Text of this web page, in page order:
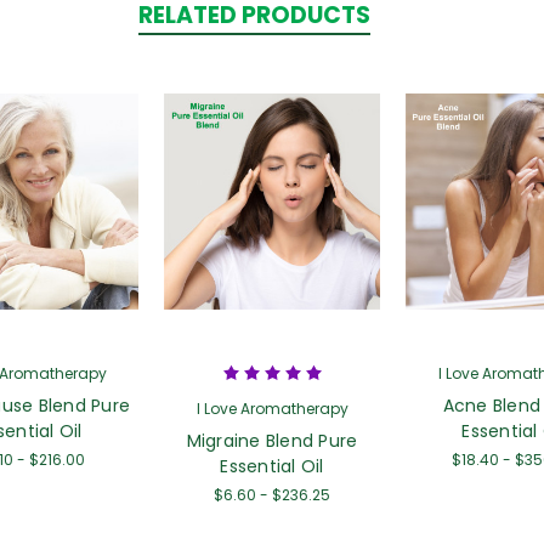
RELATED PRODUCTS
Blend Pure
Oil
- $216.00
I Love Aromatherapy
Migraine Blend Pure
Essential Oil
$6.60 - $236.25
I Love
Acne
Essential
$18.40 -